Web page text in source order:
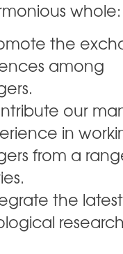
whole:
the
among
our
in
from a
the latest